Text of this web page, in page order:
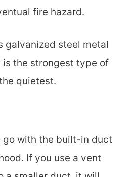
fire hazard.
galvanized steel metal
the strongest type of
quietest.
go with the built-in duct
If you use a vent